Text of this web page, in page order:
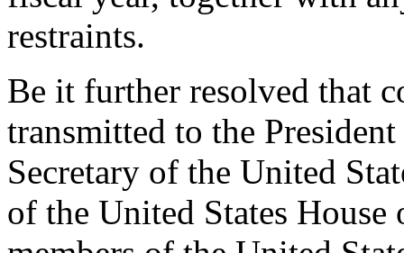
restraints.
Be it further resolved that
transmitted to the
Secretary of the United
of the United States House